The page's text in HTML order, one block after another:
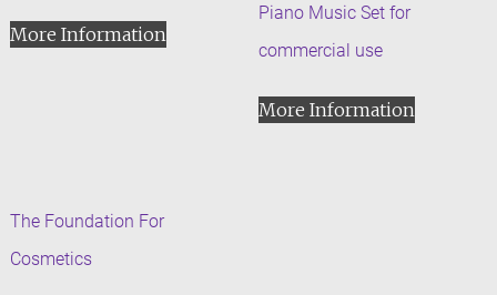
More Information
Piano Music Set for
commercial use
More Information
The Foundation For
Cosmetics